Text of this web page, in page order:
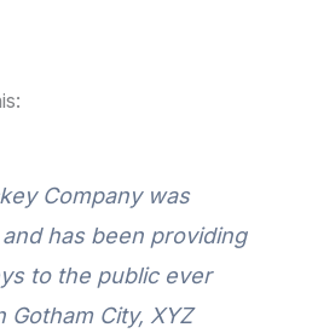
Company was
and has been providing
to the public ever
Gotham City, XYZ